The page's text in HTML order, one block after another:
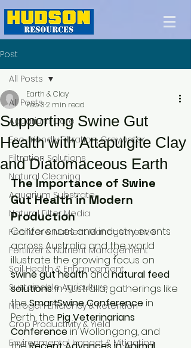
Post
All Posts
Aquarium Care
Eco-friendly Filtration, Greywater
Filtration Solutions
Natural Cleaning
Aquarium Substrate
Natural Filter Media
Fertilizer & Nutrient Management, S
Fertilizer & Nutrient Management
Soil Health & Enhancement
Sustainable Agriculture
Nitrogen Efficiency & Retention
Crop Productivity & Yield
Environmental Impact & Mitigation
All Posts
Supporting Swine Gut
Health with Attapulgite Clay
and Diatomaceous Earth
Earth & Clay
Feb 32 min read
The Importance of Swine
Gut Health in Modern
Production
Conferences and industry events
across Australia and the world
illustrate the growing focus on
swine gut health and natural feed
solutions. In Australia, gatherings like
the SmartSwine Conference in
Perth, the Pig Veterinarians
Conference in Wollongong, and